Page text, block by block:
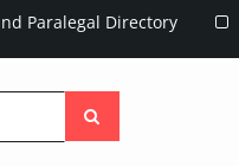
Paralegal Directory
the